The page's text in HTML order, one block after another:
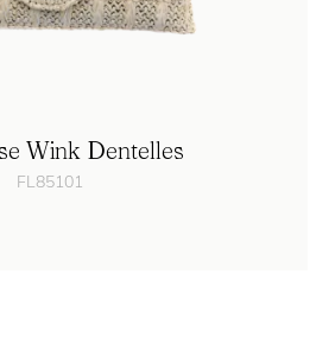
Wink Dentelles
FL85101